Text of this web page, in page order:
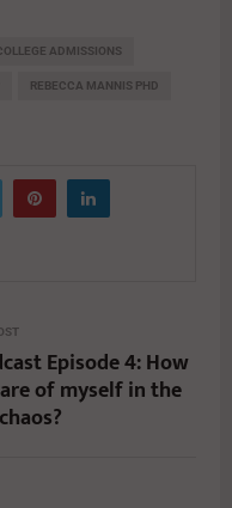
ADMISSIONS
REBECCA MANNIS PHD
Episode 4: How
of myself in the